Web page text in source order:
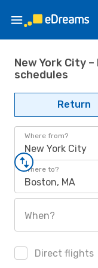
New York City
schedules
Return
Where from?
New York City
Where to?
Boston, MA
When?
Direct flights